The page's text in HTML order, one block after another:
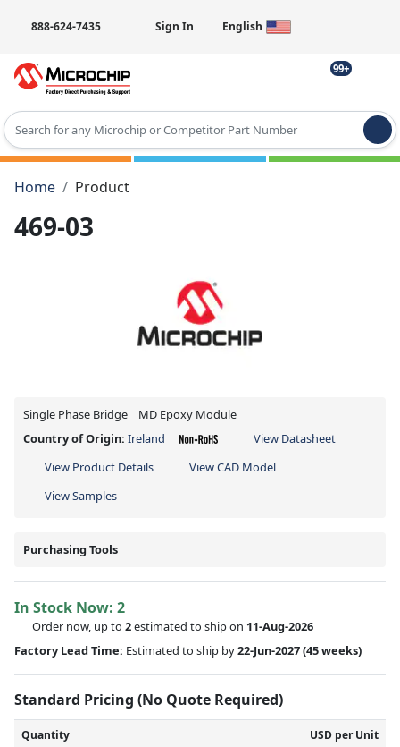
888-624-7435 Sign In English
99+
Type 2 or more characters for results.
Home
Product
469-03
Single Phase Bridge _ MD Epoxy Module
Country of Origin: Ireland
View Datasheet
View Product Details
View CAD Model
View Samples
Purchasing Tools
In Stock Now: 2
Order now, up to 2estimated to ship on 11-Aug-2026
Factory Lead Time: Estimated to ship by22-Jun-2027(45 weeks)
Standard Pricing (No Quote Required)
Quantity USD per Unit